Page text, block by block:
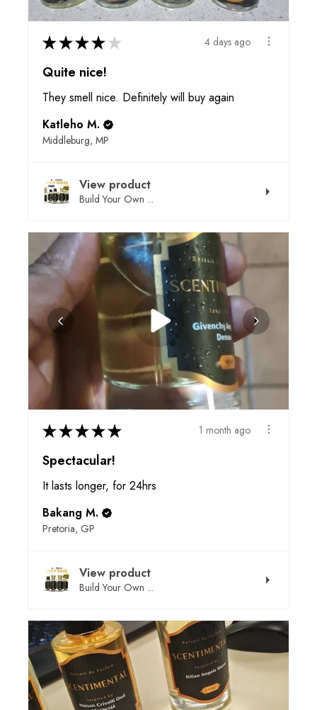
★★★★ ★ 4 days ago
Quite nice!
They smell nice. Definitely will buy again
Katleho M.
Middleburg, MP
View product
Build Your Own ...
★★★★★ 1 month ago
Spectacular!
It lasts longer, for 24hrs
Bakang M.
Pretoria, GP
View product
Build Your Own ...